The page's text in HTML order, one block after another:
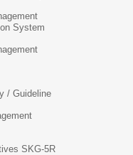
System
/ Guideline
SKG-5R